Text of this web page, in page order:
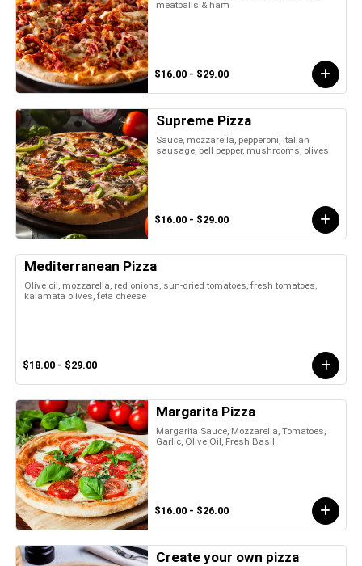
meatballs & ham
$16.00 - $29.00
Supreme Pizza
Sauce, mozzarella, pepperoni, Italian
sausage, bell pepper, mushrooms, olives
$16.00 - $29.00
Mediterranean Pizza
Olive oil, mozzarella, red onions, sun-dried tomatoes, fresh tomatoes,
kalamata olives, feta cheese
$18.00 - $29.00
Margarita Pizza
Margarita Sauce, Mozzarella, Tomatoes,
Garlic, Olive Oil, Fresh Basil
$16.00 - $26.00
Create your own pizza